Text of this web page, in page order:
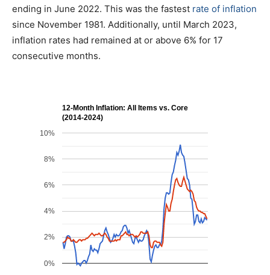
ending in June 2022. This was the fastest rate of inflation
since November 1981. Additionally, until March 2023,
inflation rates had remained at or above 6% for 17
consecutive months.